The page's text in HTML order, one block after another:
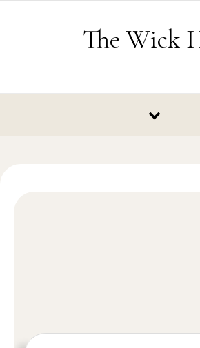
The Wick